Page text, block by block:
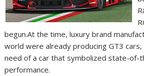
begun.At the time, luxury brand
world were already producing GT3 cars,
need of a car that symbolized state-of-
performance.